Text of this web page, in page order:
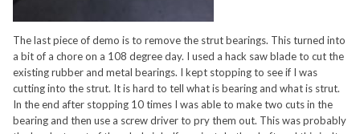
The last piece of demo is to remove the strut bearings. This turned into
a bit of a chore on a 108 degree day. I used a hack saw blade to cut the
existing rubber and metal bearings. I kept stopping to see if I was
cutting into the strut. It is hard to tell what is bearing and what is strut.
In the end after stopping 10 times I was able to make two cuts in the
bearing and then use a screw driver to pry them out. This was probably